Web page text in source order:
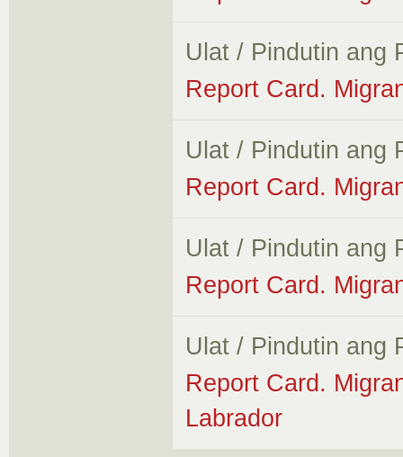
Ulat / Pindutin ang
Report Card.
Ulat / Pindutin ang
Report Card.
Ulat / Pindutin ang
Report Card.
Ulat / Pindutin ang
Report Card.
Labrador